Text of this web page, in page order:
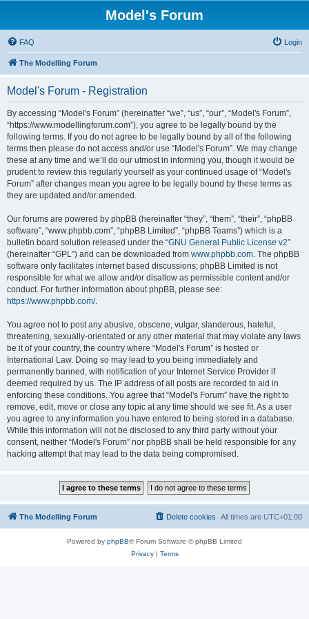
Model's Forum
FAQ Login
The Modelling Forum
Model's Forum - Registration
By accessing “Model's Forum” (hereinafter “we”, “us”, “our”, “Model's Forum”,
“https://www.modellingforum.com”), you agree to be legally bound by the
following terms. If you do not agree to be legally bound by all of the following
terms then please do not access and/or use “Model's Forum”. We may change
these at any time and we’ll do our utmost in informing you, though it would be
prudent to review this regularly yourself as your continued usage of “Model's
Forum” after changes mean you agree to be legally bound by these terms as
they are updated and/or amended.
Our forums are powered by phpBB (hereinafter “they”, “them”, “their”, “phpBB
software”, “www.phpbb.com”, “phpBB Limited”, “phpBB Teams”) which is a
bulletin board solution released under the “GNU General Public License v2”
(hereinafter “GPL”) and can be downloaded from www.phpbb.com. The phpBB
software only facilitates internet based discussions; phpBB Limited is not
responsible for what we allow and/or disallow as permissible content and/or
conduct. For further information about phpBB, please see:
https://www.phpbb.com/.
You agree not to post any abusive, obscene, vulgar, slanderous, hateful,
threatening, sexually-orientated or any other material that may violate any laws
be it of your country, the country where “Model's Forum” is hosted or
International Law. Doing so may lead to you being immediately and
permanently banned, with notification of your Internet Service Provider if
deemed required by us. The IP address of all posts are recorded to aid in
enforcing these conditions. You agree that “Model's Forum” have the right to
remove, edit, move or close any topic at any time should we see fit. As a user
you agree to any information you have entered to being stored in a database.
While this information will not be disclosed to any third party without your
consent, neither “Model's Forum” nor phpBB shall be held responsible for any
hacking attempt that may lead to the data being compromised.
The Modelling Forum All times are UTC+01:00
Delete cookies
Powered by phpBB® Forum Software © phpBB Limited
Privacy| Terms